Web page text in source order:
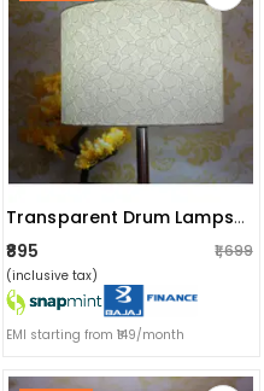
Transparent Drum Lampshade
₹895 ₹1,699
(inclusive tax)
EMI starting from ₹149/month